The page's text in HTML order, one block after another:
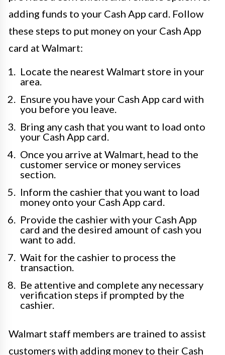
adding funds to your Cash App card. Follow
these steps to put money on your Cash App
card at Walmart:
Locate the nearest Walmart store in your
area.
Ensure you have your Cash App card with
you before you leave.
Bring any cash that you want to load onto
your Cash App card.
Once you arrive at Walmart, head to the
customer service or money services
section.
Inform the cashier that you want to load
money onto your Cash App card.
Provide the cashier with your Cash App
card and the desired amount of cash you
want to add.
Wait for the cashier to process the
transaction.
Be attentive and complete any necessary
verification steps if prompted by the
cashier.
Walmart staff members are trained to assist
customers with adding money to their Cash